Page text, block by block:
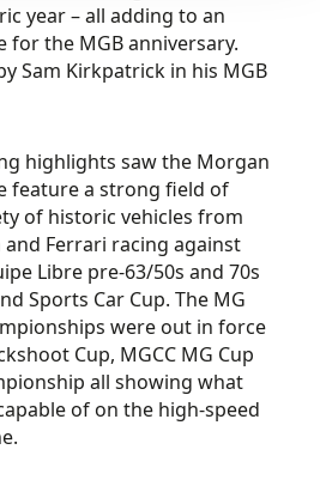
year – all adding to an
for the MGB anniversary.
Sam Kirkpatrick in his MGB
highlights saw the Morgan
feature a strong field of
of historic vehicles from
and Ferrari racing against
Libre pre-63/50s and 70s
Sports Car Cup. The MG
were out in force
Cup, MGCC MG Cup
all showing what
of on the high-speed